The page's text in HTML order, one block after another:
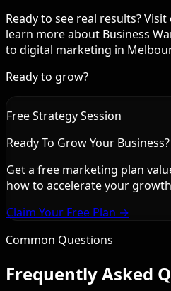
Ready to see real results?
learn more about Business
to digital marketing in
Ready to grow?
Free Strategy Session
Ready To Grow Your Business?
Get a free marketing plan
how to accelerate your
Claim Your Free Plan →
Common Questions
Frequently Asked